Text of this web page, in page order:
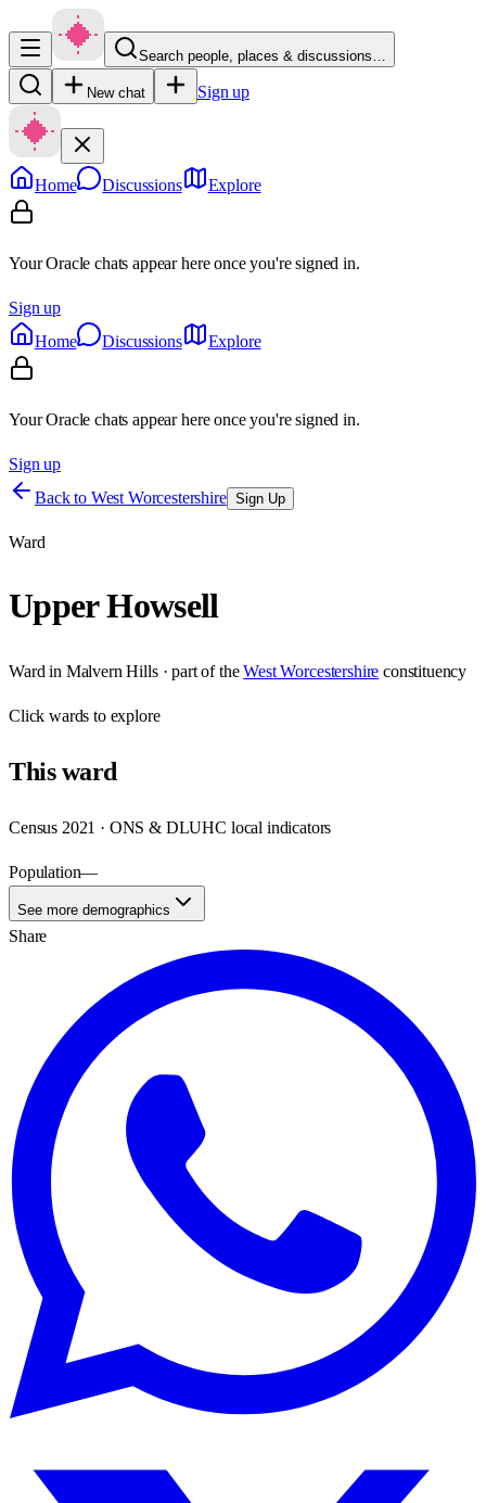
Search people, places & discussions…
New chat Sign up
Home Discussions Explore
Your Oracle chats appear here once you're signed in.
Sign up
Home
Discussions Explore
Your Oracle chats appear here once you're signed in.
Sign up
Back to West Worcestershire Sign Up
Ward
Upper Howsell
Ward in Malvern Hills· part of the West Worcestershire constituency
Clickwards to explore
Thisward
Census 2021 · ONS & DLUHC local indicators
Population—
See more demographics
Share